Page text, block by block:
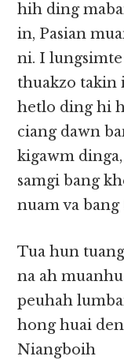
hih ding
in, Pasian
ni. I
thuakzo takin
hetlo ding hi
ciang dawn
kigawm
samgi bang
nuam va
Tua hun
na ah
peuhah
hong huai
Niangboih